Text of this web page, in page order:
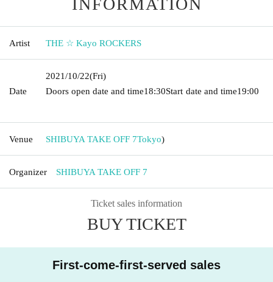
Artist THE ☆ Kayo ROCKERS
Date
2021/10/22(Fri)
Doors open date and time18:30Start date and time19:00​ ​ ​ ​​
Venue SHIBUYA TAKE OFF 7Tokyo)
Organizer SHIBUYA TAKE OFF 7
Ticket sales information
BUY TICKET
First-come-first-served sales